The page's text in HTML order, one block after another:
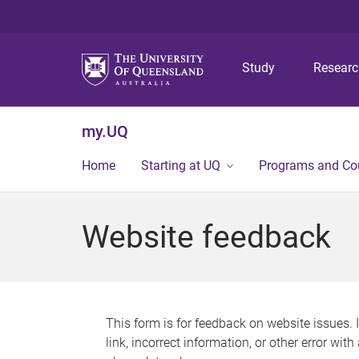
Study
my.UQ
Home Starting at UQ Programs and
Website feedback
This form is for feedback on website issues.
link, incorrect information, or other error with